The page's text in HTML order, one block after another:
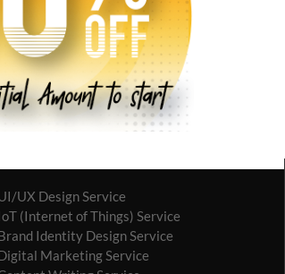
UX Design Service
(Internet of Things) Service
Identity Design Service
Marketing Service